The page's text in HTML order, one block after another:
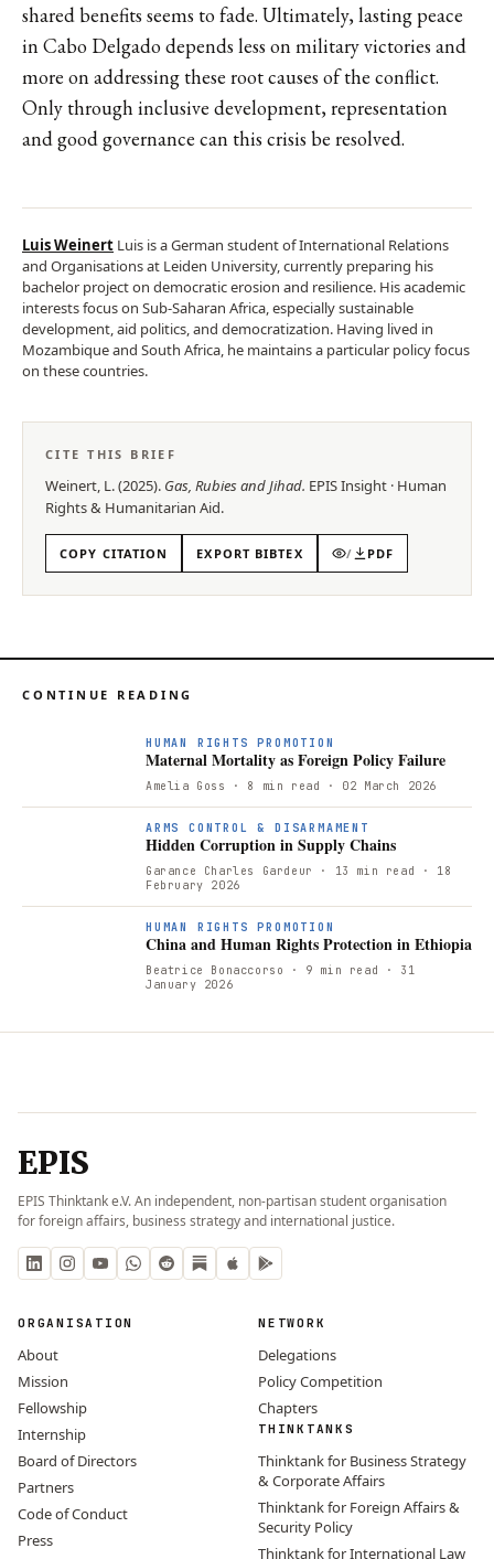
shared benefits seems to fade. Ultimately, lasting peace
in Cabo Delgado depends less on military victories and
more on addressing these root causes of the conflict.
Only through inclusive development, representation
and good governance can this crisis be resolved.
Luis Weinert Luis is a German student of International Relations
and Organisations at Leiden University, currently preparing his
bachelor project on democratic erosion and resilience. His academic
interests focus on Sub-Saharan Africa, especially sustainable
development, aid politics, and democratization. Having lived in
Mozambique and South Africa, he maintains a particular policy focus
on these countries.
CITE THIS BRIEF
Weinert, L.(2025). Gas, Rubies and Jihad. EPISInsight · Human
Rights & Humanitarian Aid.
COPY CITATION EXPORT BIBTEX / PDF
CONTINUE READING
HUMAN RIGHTS PROMOTION
Maternal Mortality as Foreign Policy Failure
Amelia Goss · 8 min read · 02 March 2026
ARMS CONTROL & DISARMAMENT
Hidden Corruption in Supply Chains
Garance Charles Gardeur · 13 min read · 18
February 2026
HUMAN RIGHTS PROMOTION
China and Human Rights Protection in Ethiopia
Beatrice Bonaccorso · 9 min read · 31
January 2026
EPIS
EPIS Thinktank e.V. An independent, non-partisan student organisation
for foreign affairs, business strategy and international justice.
ORGANISATION
About
Mission
Fellowship
Internship
Board of Directors
Partners
Code of Conduct
Press
NETWORK
Delegations
Policy Competition
Chapters
THINKTANKS
Thinktank for Business Strategy
& Corporate Affairs
Thinktank for Foreign Affairs &
Security Policy
Thinktank for International Law